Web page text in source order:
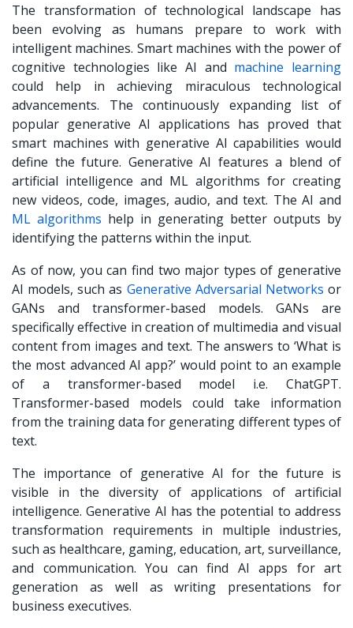
The transformation of technological landscape has
been evolving as humans prepare to work with
intelligent machines. Smart machines with the power of
cognitive technologies like AI and machine learning
could help in achieving miraculous technological
advancements. The continuously expanding list of
popular generative AI applications has proved that
smart machines with generative AI capabilities would
define the future. Generative AI features a blend of
artificial intelligence and ML algorithms for creating
new videos, code, images, audio, and text. The AI and
ML algorithms help in generating better outputs by
identifying the patterns within the input.
As of now, you can find two major types of generative
AI models, such as Generative Adversarial Networks or
GANs and transformer-based models. GANs are
specifically effective in creation of multimedia and visual
content from images and text. The answers to ‘What is
the most advanced AI app?’ would point to an example
of a transformer-based model i.e. ChatGPT.
Transformer-based models could take information
from the training data for generating different types of
text.
The importance of generative AI for the future is
visible in the diversity of applications of artificial
intelligence. Generative AI has the potential to address
transformation requirements in multiple industries,
such as healthcare, gaming, education, art, surveillance,
and communication. You can find AI apps for art
generation as well as writing presentations for
business executives.